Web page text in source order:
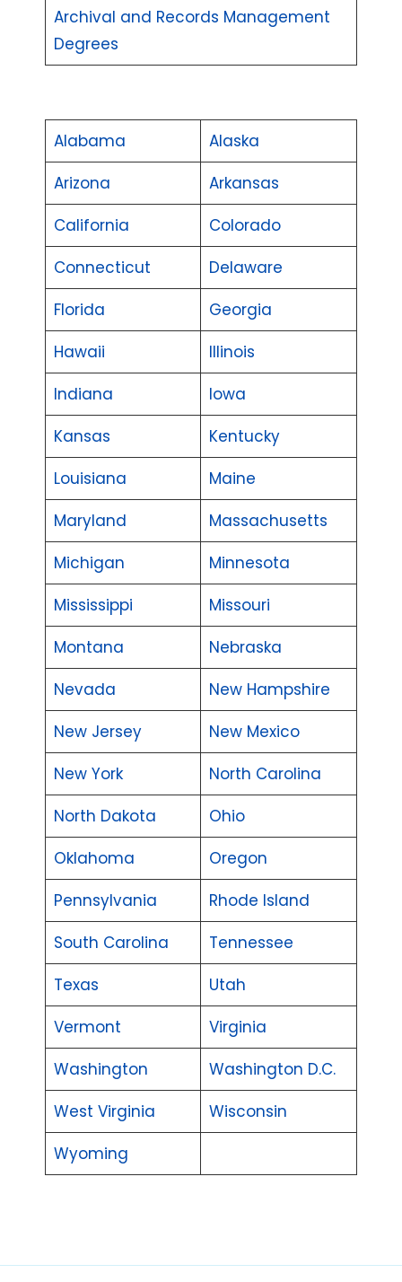
Archival and Records Management
Degrees
Alabama
Alaska
Arizona
Arkansas
California
Colorado
Connecticut
Delaware
Florida
Georgia
Hawaii
Illinois
Indiana
Iowa
Kansas
Kentucky
Louisiana
Maine
Maryland
Massachusetts
Michigan
Minnesota
Mississippi
Missouri
Montana
Nebraska
Nevada
New Hampshire
New Jersey
New Mexico
New York
North Carolina
North Dakota
Ohio
Oklahoma
Oregon
Pennsylvania
Rhode Island
South Carolina
Tennessee
Texas
Utah
Vermont
Virginia
Washington
Washington D.C.
West Virginia
Wisconsin
Wyoming